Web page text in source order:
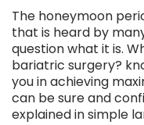
The honeymoon
that is heard by
question what it is.
bariatric surgery?
you in achieving
can be sure and
explained in simple